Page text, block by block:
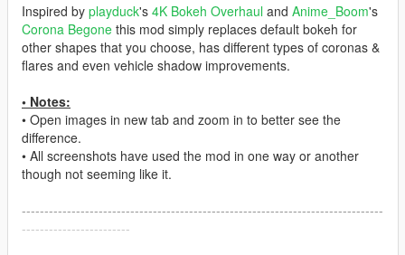
Inspired by playduck's 4K Bokeh Overhaul and Anime_Boom's
Corona Begone this mod simply replaces default bokeh for
other shapes that you choose, has different types of coronas &
flares and even vehicle shadow improvements.
• Notes:
• Open images in new tab and zoom in to better see the
difference.
• All screenshots have used the mod in one way or another
though not seeming like it.
--------------------------------------------------------------------------------
------------------------